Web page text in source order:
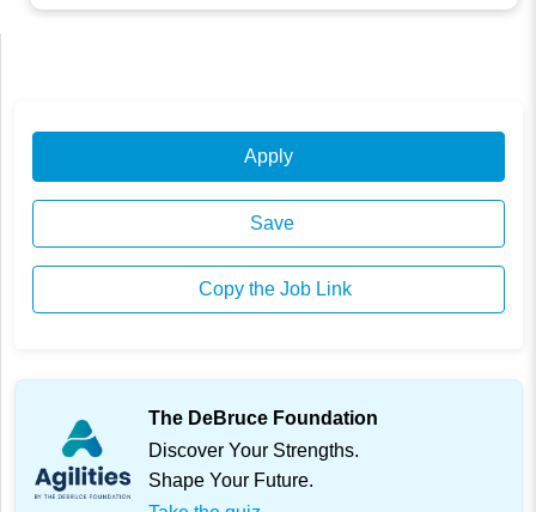
Apply
Save
Copy the Job Link
The DeBruce Foundation
Discover Your Strengths.
Shape Your Future.